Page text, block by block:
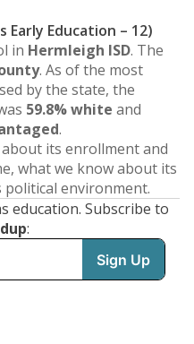
Education – 12)
in Hermleigh ISD. The
. As of the most
by the state, the
59.8% white and
.
its enrollment and
what we know about its
political environment.
education. Subscribe to
: